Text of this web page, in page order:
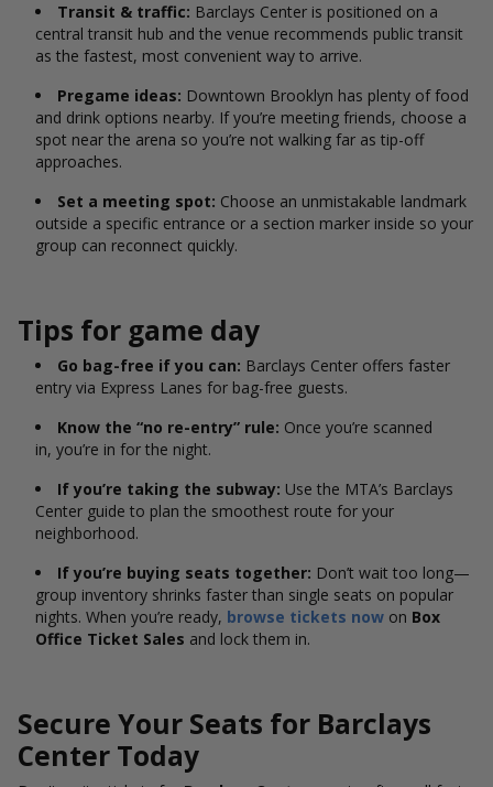
Transit & traffic: Barclays Center is positioned on a
central transit hub and the venue recommends public transit
as the fastest, most convenient way to arrive.
Pregame ideas: Downtown Brooklyn has plenty of food
and drink options nearby. If you’re meeting friends, choose a
spot near the arena so you’re not walking far as tip-off
approaches.
Set a meeting spot: Choose an unmistakable landmark
outside a specific entrance or a section marker inside so your
group can reconnect quickly.
Tips for game day
Go bag-free if you can: Barclays Center offers faster
entry via Express Lanes for bag-free guests.
Know the “no re-entry” rule: Once you’re scanned
in, you’re in for the night.
If you’re taking the subway: Use the MTA’s Barclays
Center guide to plan the smoothest route for your
neighborhood.
If you’re buying seats together: Don’t wait too long—
group inventory shrinks faster than single seats on popular
nights. When you’re ready, browse tickets now on Box
Office Ticket Sales and lock them in.
Secure Your Seats for Barclays
Center Today